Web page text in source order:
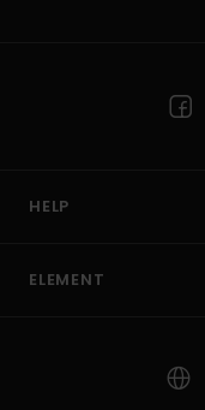
HELP
ELEMENT